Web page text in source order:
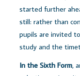
started further
still: rather than
pupils are invited
study and the
In the Sixth Form,